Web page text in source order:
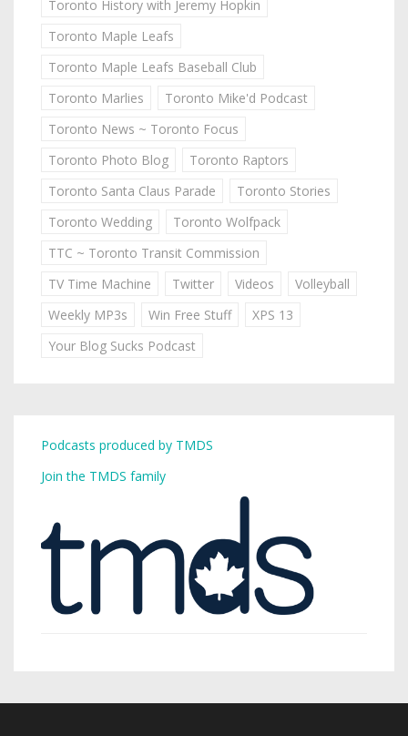
Toronto History with Jeremy Hopkin
Toronto Maple Leafs
Toronto Maple Leafs Baseball Club
Toronto Marlies
Toronto Mike'd Podcast
Toronto News ~ Toronto Focus
Toronto Photo Blog
Toronto Raptors
Toronto Santa Claus Parade
Toronto Stories
Toronto Wedding
Toronto Wolfpack
TTC ~ Toronto Transit Commission
TV Time Machine
Twitter Videos
Volleyball
Weekly MP3s
Win Free Stuff
XPS 13
Your Blog Sucks Podcast
Podcasts produced by TMDS
Join the TMDS family